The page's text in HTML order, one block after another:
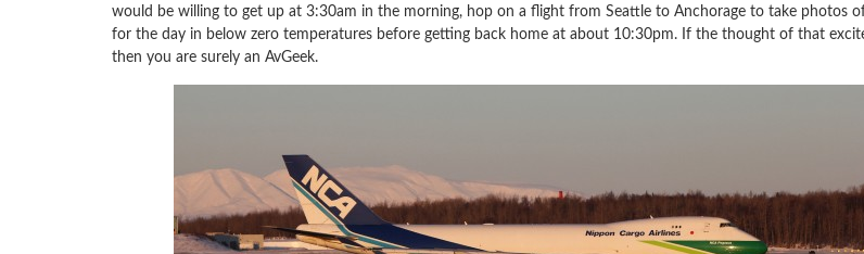
would be willing to get up at 3:30am in the morning, hop on a flight from Seattle to Anchorage to take photos
for the day in below zero temperatures before getting back home at about 10:30pm. If the thought of that
then you are surely an AvGeek.